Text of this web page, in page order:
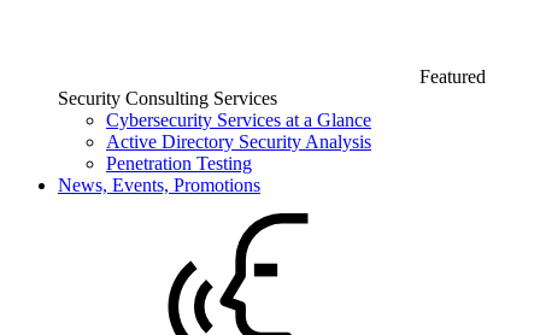
Featured
Security Consulting Services
Cybersecurity Services at a Glance
Active Directory Security Analysis
Penetration Testing
News, Events, Promotions